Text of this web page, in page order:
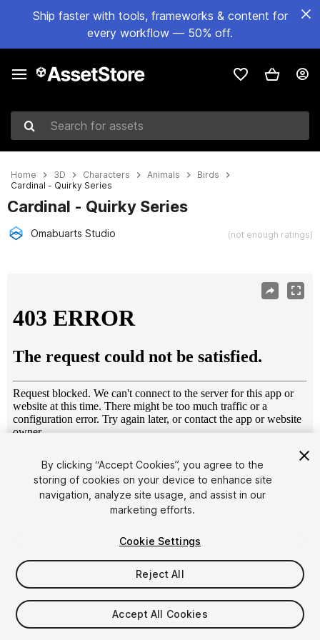
Ship faster with tools, frameworks & content for
every workflow — 50% off.
Search for assets
Home 3D Characters Animals
Birds
Cardinal - Quirky Series
Cardinal - Quirky Series
Omabuarts Studio (not enough ratings)
1/5
$6
Taxes/VAT calculated at checkout
By clicking “Accept Cookies”, you agree to the
storing of cookies on your device to enhance site
navigation, analyze site usage, and assist in our
marketing efforts.
Cookie Settings
Reject All
Accept All Cookies